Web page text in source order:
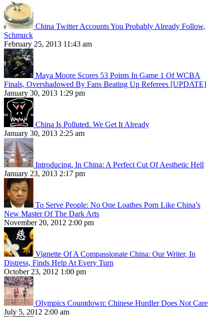
China Twitter Accounts You Probably Already Follow,
Schmuck
February 25, 2013 11:43 am
Maya Moore Scores 53 Points In Game 1 Of WCBA
Finals, Overshadowed By Fans Beating Up Referees [UPDATE]
January 30, 2013 1:29 pm
China Is Polluted. We Get It Already
January 30, 2013 2:25 am
Introducing, In China: A Perfect Cut Of Aesthetic Hell
January 23, 2013 2:17 pm
To Serve People: No One Loathes Porn Like China’s
New Master Of The Dark Arts
November 20, 2012 2:00 pm
Vignette Of A Compassionate China: Our Writer, In
Distress, Finds Help At Every Turn
October 23, 2012 1:00 pm
Olympics Countdown: Chinese Hurdler Does Not Care
July 5, 2012 2:00 am